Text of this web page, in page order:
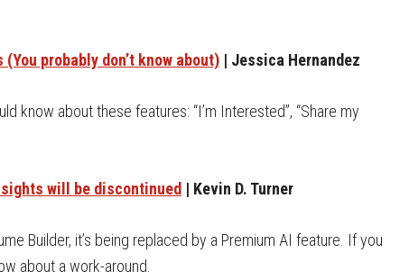
probably don’t know about) | Jessica Hernandez
know about these features: “I’m Interested”, “Share my
will be discontinued | Kevin D. Turner
Builder, it’s being replaced by a Premium AI feature. If you
about a work-around.